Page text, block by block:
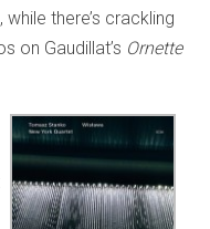
there’s crackling
on Gaudillat’s Ornette